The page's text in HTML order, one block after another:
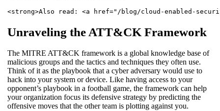
<strong>Also read: <a href="/blog/cloud-enabled-
Unraveling the ATT&CK Framework
The MITRE ATT&CK framework is a global knowledge base of
malicious groups and the tactics and techniques they often use.
Think of it as the playbook that a cyber adversary would use to
hack into your system or device. Like having access to your
opponent’s playbook in a football game, the framework can help
your organization focus its defensive strategy by predicting the
offensive moves that the other team is plotting against you.